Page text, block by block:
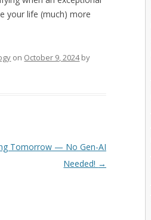
your life (much) more
on October 9, 2024by
Tomorrow — No Gen-AI
Needed! →